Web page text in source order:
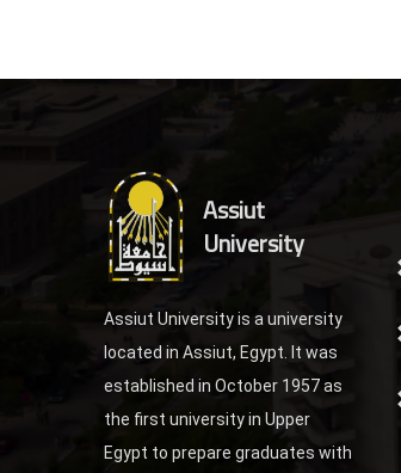
Assiut
University
Assiut University is a university
located in Assiut, Egypt. It was
established in October 1957 as
the first university in Upper
Egypt to prepare graduates with